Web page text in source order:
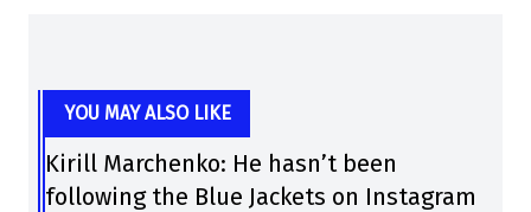
YOU MAY ALSO LIKE
Kirill Marchenko: He hasn’t been
following the Blue Jackets on Instagram